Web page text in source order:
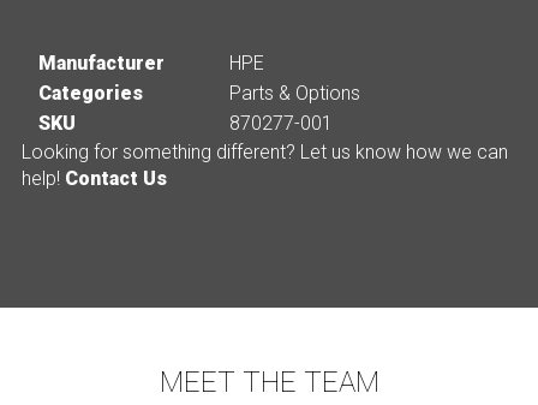
Manufacturer
HPE
Categories
Parts & Options
SKU
870277-001
Looking for something different? Let us know how we can
help! Contact Us
MEET THE TEAM